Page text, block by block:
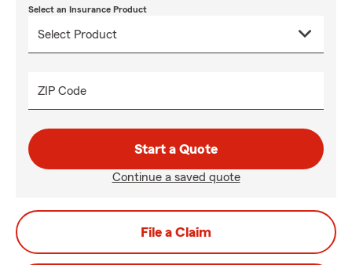
Select an Insurance Product
ZIP Code
Start a Quote
Continue a saved quote
File a Claim